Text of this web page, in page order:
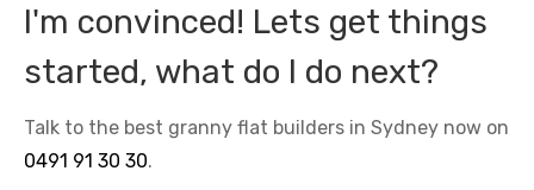
I'm convinced! Lets get things
started, what do I do next?
Talk to the best granny flat builders in Sydney now on
0491 91 30 30.